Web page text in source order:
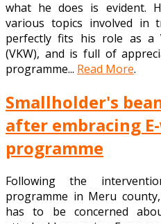
what he does is evident.
various topics involved in
perfectly fits his role as a
(VKW), and is full of
programme... Read More.
Smallholder's
after embracing
programme
Following the
programme in Meru
has to be concerned